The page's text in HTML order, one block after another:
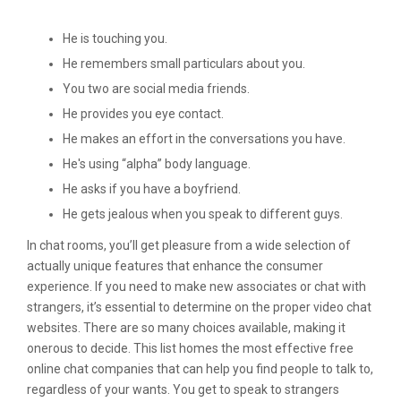
He is touching you.
He remembers small particulars about you.
You two are social media friends.
He provides you eye contact.
He makes an effort in the conversations you have.
He's using “alpha” body language.
He asks if you have a boyfriend.
He gets jealous when you speak to different guys.
In chat rooms, you’ll get pleasure from a wide selection of
actually unique features that enhance the consumer
experience. If you need to make new associates or chat with
strangers, it’s essential to determine on the proper video chat
websites. There are so many choices available, making it
onerous to decide. This list homes the most effective free
online chat companies that can help you find people to talk to,
regardless of your wants. You get to speak to strangers